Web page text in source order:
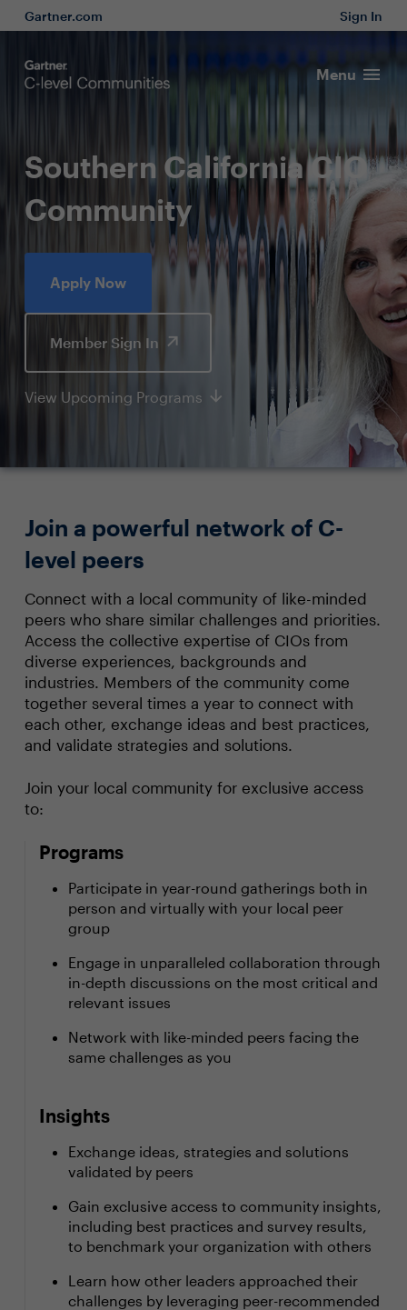
Gartner.com Sign In
Menu
Southern California CIO
Community
Apply Now
Member Sign In
View Upcoming Programs
Join a powerful network of C-
level peers
Connect with a local community of like-minded
peers who share similar challenges and priorities.
Access the collective expertise of CIOs from
diverse experiences, backgrounds and
industries. Members of the community come
together several times a year to connect with
each other, exchange ideas and best practices,
and validate strategies and solutions.
Join your local community for exclusive access
to:
Programs
Participate in year-round gatherings both in
person and virtually with your local peer
group
Engage in unparalleled collaboration through
in-depth discussions on the most critical and
relevant issues
Network with like-minded peers facing the
same challenges as you
Insights
Exchange ideas, strategies and solutions
validated by peers
Gain exclusive access to community insights,
including best practices and survey results,
to benchmark your organization with others
Learn how other leaders approached their
challenges by leveraging peer-recommended